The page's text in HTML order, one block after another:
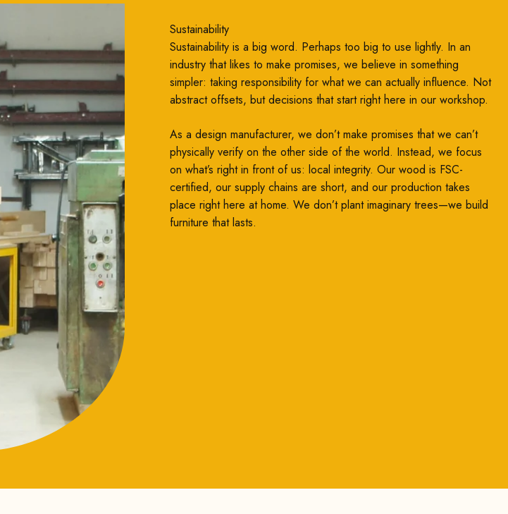
Sustainability
Sustainability is a big word. Perhaps too big to use lightly. In an
industry that likes to make promises, we believe in something
simpler: taking responsibility for what we can actually influence. Not
abstract offsets, but decisions that start right here in our workshop.
As a design manufacturer, we don’t make promises that we can’t
physically verify on the other side of the world. Instead, we focus
on what’s right in front of us: local integrity. Our wood is FSC-
certified, our supply chains are short, and our production takes
place right here at home. We don’t plant imaginary trees—we build
furniture that lasts.